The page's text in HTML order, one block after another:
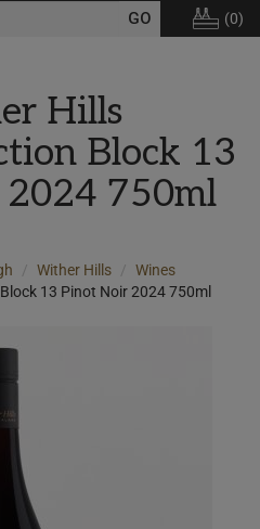
(0)
Hills
Block 13
750ml
Wither Hills
Wines
13 Pinot Noir 2024 750ml